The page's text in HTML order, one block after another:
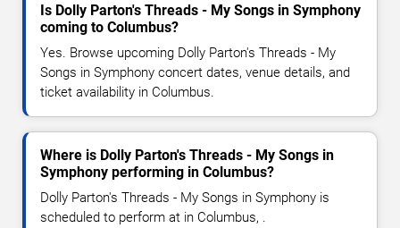
Is Dolly Parton's Threads - My Songs in Symphony
coming to Columbus?
Yes. Browse upcoming Dolly Parton's Threads - My
Songs in Symphony concert dates, venue details, and
ticket availability in Columbus.
Where is Dolly Parton's Threads - My Songs in
Symphony performing in Columbus?
Dolly Parton's Threads - My Songs in Symphony is
scheduled to perform at in Columbus, .